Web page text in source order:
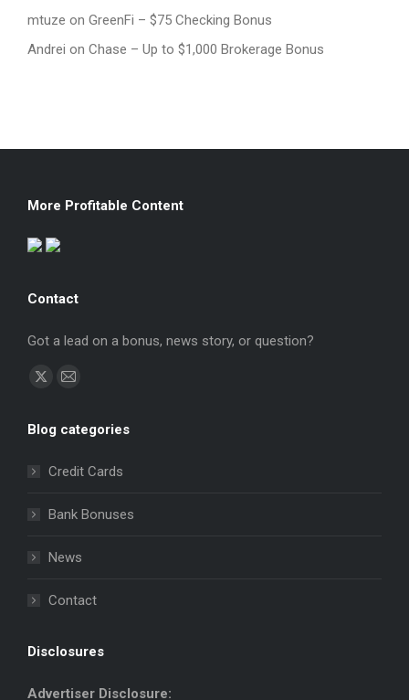
mtuze on GreenFi – $75 Checking Bonus
Andrei on Chase – Up to $1,000 Brokerage Bonus
More Profitable Content
Contact
Got a lead on a bonus, news story, or question?
Find us on:
X
opens
window
Mail
opens
window
Blog categories
Credit Cards
Bank Bonuses
News
Contact
Disclosures
Advertiser Disclosure: